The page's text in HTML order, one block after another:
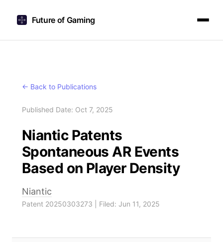
Future of Gaming
← Back to Publications
Published Date: Oct 7, 2025
Niantic Patents
Spontaneous AR Events
Based on Player Density
Niantic
Patent 20250303273 | Filed: Jun 11, 2025